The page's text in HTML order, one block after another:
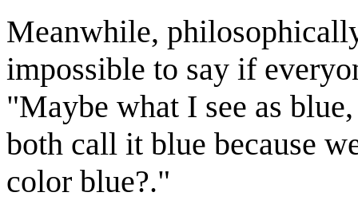
Meanwhile,
impossible to say if
"Maybe what I see as
both call it blue because
color blue?."